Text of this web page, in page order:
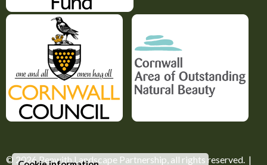
© 2026 Penwith Landscape Partnership, all rights reserved. |